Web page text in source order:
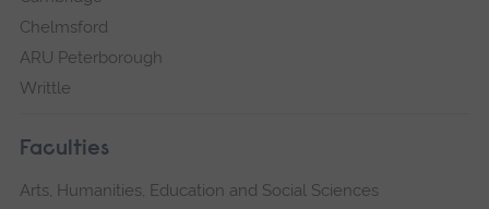
Chelmsford
ARU Peterborough
Writtle
Faculties
Arts, Humanities, Education and Social Sciences